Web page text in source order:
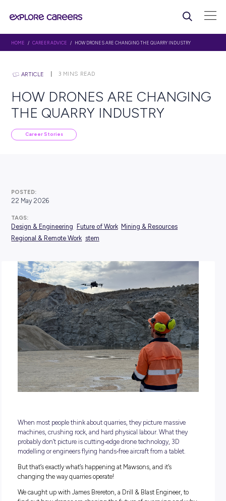
ARTICLE 3 MINS READ
HOW DRONES ARE
THE QUARRY INDUSTRY
POSTED:
TAGS:
Design & Engineering Future of Work
Mining & Resources
Regional & Remote Work stem